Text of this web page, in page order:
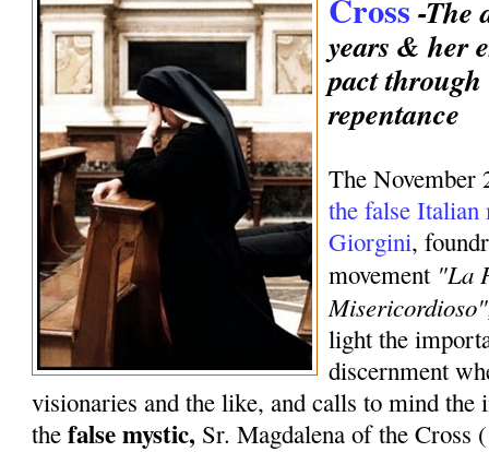
Cross -The
years & her
pact
repentance
The November
the false
Giorgini,
movement "La
light the
discernment
visionaries and the like, and calls to mind
thefalse mystic, Sr. Magdalena of the Cross